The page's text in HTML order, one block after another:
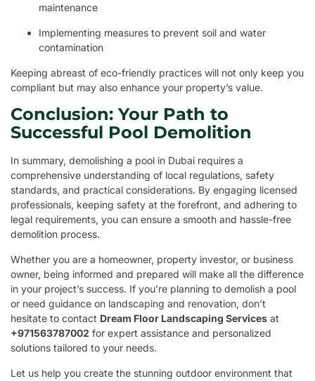
maintenance
Implementing measures to prevent soil and water
contamination
Keeping abreast of eco-friendly practices will not only keep you
compliant but may also enhance your property’s value.
Conclusion: Your Path to
Successful Pool Demolition
In summary, demolishing a pool in Dubai requires a
comprehensive understanding of local regulations, safety
standards, and practical considerations. By engaging licensed
professionals, keeping safety at the forefront, and adhering to
legal requirements, you can ensure a smooth and hassle-free
demolition process.
Whether you are a homeowner, property investor, or business
owner, being informed and prepared will make all the difference
in your project’s success. If you’re planning to demolish a pool
or need guidance on landscaping and renovation, don’t
hesitate to contact Dream Floor Landscaping Services at
+971563787002 for expert assistance and personalized
solutions tailored to your needs.
Let us help you create the stunning outdoor environment that